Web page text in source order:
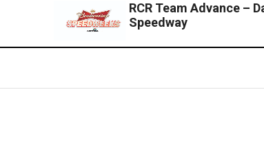
RCR Team Advance –
Speedway